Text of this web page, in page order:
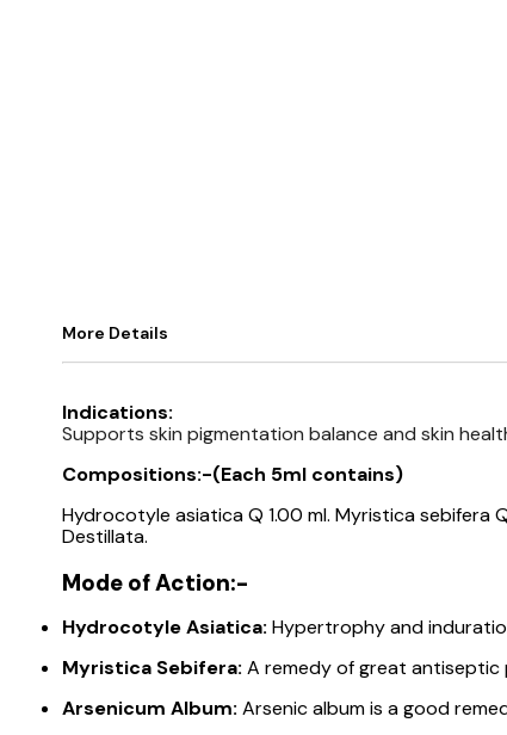
More Details
Indications:
Supports skin pigmentation balance and skin
Compositions:-(Each 5ml contains)
Hydrocotyle asiatica Q 1.00 ml. Myristica sebifera
Destillata.
Mode of Action:-
Hydrocotyle Asiatica: Hypertrophy and
Myristica Sebifera: A remedy of great antiseptic
Arsenicum Album: Arsenic album is a good